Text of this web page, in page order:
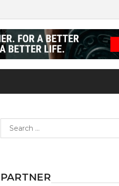
for:
PARTNER